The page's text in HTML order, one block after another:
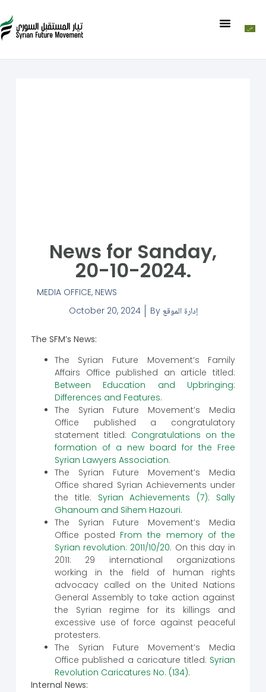
News for Sanday,
20-10-2024.
MEDIA OFFICE, NEWS
October 20, 2024
By إدارة الموقع
The SFM’s News:
The Syrian Future Movement’s Family
Affairs Office published an article titled:
Between Education and Upbringing:
Differences and Features.
The Syrian Future Movement’s Media
Office published a congratulatory
statement titled: Congratulations on the
formation of a new board for the Free
Syrian Lawyers Association.
The Syrian Future Movement’s Media
Office shared Syrian Achievements under
the title: Syrian Achievements (7): Sally
Ghanoum and Sihem Hazouri.
The Syrian Future Movement’s Media
Office posted From the memory of the
Syrian revolution: 2011/10/20. On this day in
2011: 29 international organizations
working in the field of human rights
advocacy called on the United Nations
General Assembly to take action against
the Syrian regime for its killings and
excessive use of force against peaceful
protesters.
The Syrian Future Movement’s Media
Office published a caricature titled: Syrian
Revolution Caricatures No. (134).
Internal News: